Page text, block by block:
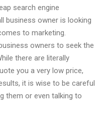
search engine
business owner is looking
to marketing.
owners to seek the
there are literally
you a very low price,
it is wise to be careful
them or even talking to